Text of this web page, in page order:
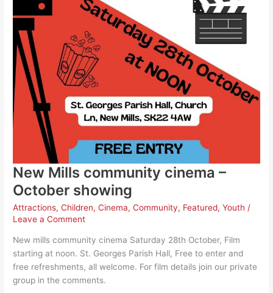
New Mills community cinema –
October showing
Attractions,Children,Cinema,Community, Featured,Youth /
Leave a Comment
New mills community cinema Saturday 28th October, Film
starting at noon. St. Georges Parish Hall, Free to enter and
free refreshments, all welcome. For film details join our private
group in the comments.